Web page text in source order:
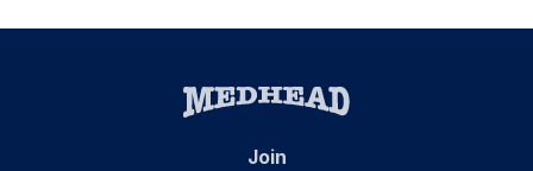
Join